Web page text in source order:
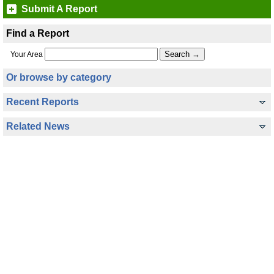
Submit A Report
Find a Report
Your Area
Or browse by category
Recent Reports
Related News